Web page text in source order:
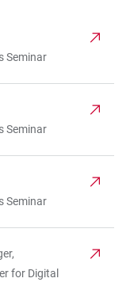
Seminar
Seminar
Seminar
for Digital